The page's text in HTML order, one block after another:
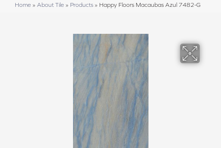
Home » About Tile » Products » Happy Floors Macaubas Azul 7482-G